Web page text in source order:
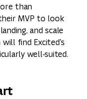
than
MVP to look
and scale
find Excited's
well‑suited.